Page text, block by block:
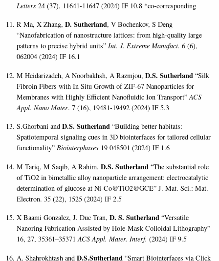
Letters 24 (37), 11641-11647 (2024) IF 10.8 *co-corresponding
R Ma, X Zhang,D. Sutherland, V Bochenkov, S Deng
“Nanofabrication of nanostructure lattices: from high-quality large
patterns to precise hybrid units”Int. J. Extreme Manufact.6 (6),
062004 (2024) IF 16.1
M Heidarizadeh, A Noorbakhsh, A Razmjou,D.S. Sutherland “Silk
Fibroin Fibers with In Situ Growth of ZIF-67 Nanoparticles for
Membranes with Highly Efficient Nanofluidic Ion Transport”ACS
Appl. Nano Mater. 7 (16), 19481-19492 (2024) IF 5.3
S.Ghorbani andD.S. Sutherland “Building better habitats:
Spatiotemporal signaling cues in 3D biointerfaces for tailored cellular
functionality”Biointerphases 19 048501 (2024) IF 1.6
M Tariq, M Saqib, A Rahim,D.S. Sutherland“The substantial role
of TiO2 in bimetallic alloy nanoparticle arrangement: electrocatalytic
determination of glucose at Ni-Co@TiO2@GCE” J. Mat. Sci.: Mat.
Electron. 35 (22), 1525 (2024) IF 2.5
X Baami Gonzalez, J. Duc Tran,D. S. Sutherland “Versatile
Nanoring Fabrication Assisted by Hole-Mask Colloidal Lithography”
16, 27, 35361–35371ACS Appl. Mater. Interf. (2024) IF 9.5
A. Shahrokhtash andD.S.Sutherland “Smart Biointerfaces via Click